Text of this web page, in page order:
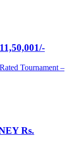
Tournament –
Rs.